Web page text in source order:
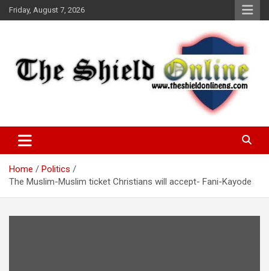
Skip
to
Friday, August 7, 2026
The Shield Online!
Home
Politics
The Muslim-Muslim ticket Christians will accept- Fani-Kayode